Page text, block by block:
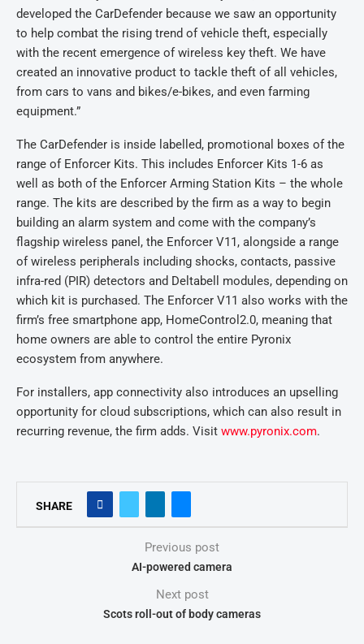
developed the CarDefender because we saw an opportunity
to help combat the rising trend of vehicle theft, especially
with the recent emergence of wireless key theft. We have
created an innovative product to tackle theft of all vehicles,
from cars to vans and bikes/e-bikes, and even farming
equipment.”
The CarDefender is inside labelled, promotional boxes of the
range of Enforcer Kits. This includes Enforcer Kits 1-6 as
well as both of the Enforcer Arming Station Kits – the whole
range. The kits are described by the firm as a way to begin
building an alarm system and come with the company’s
flagship wireless panel, the Enforcer V11, alongside a range
of wireless peripherals including shocks, contacts, passive
infra-red (PIR) detectors and Deltabell modules, depending on
which kit is purchased. The Enforcer V11 also works with the
firm’s free smartphone app, HomeControl2.0, meaning that
home owners are able to control the entire Pyronix
ecosystem from anywhere.
For installers, app connectivity also introduces an upselling
opportunity for cloud subscriptions, which can also result in
recurring revenue, the firm adds. Visit www.pyronix.com.
SHARE
Previous post
AI-powered camera
Next post
Scots roll-out of body cameras